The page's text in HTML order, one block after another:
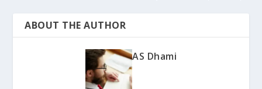
ABOUT THE AUTHOR
AS Dhami